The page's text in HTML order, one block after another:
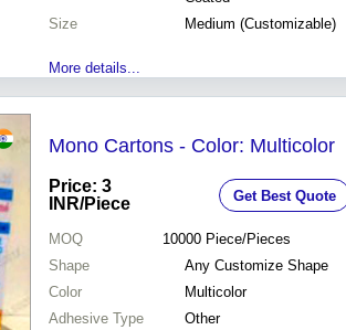
Size
Medium (Customizable)
More details...
Mono Cartons - Color: Multicolor
Price: 3
INR/Piece Get Best Quote
MOQ 10000 Piece/Pieces
Shape
Any Customize Shape
Color
Multicolor
Adhesive Type
Other